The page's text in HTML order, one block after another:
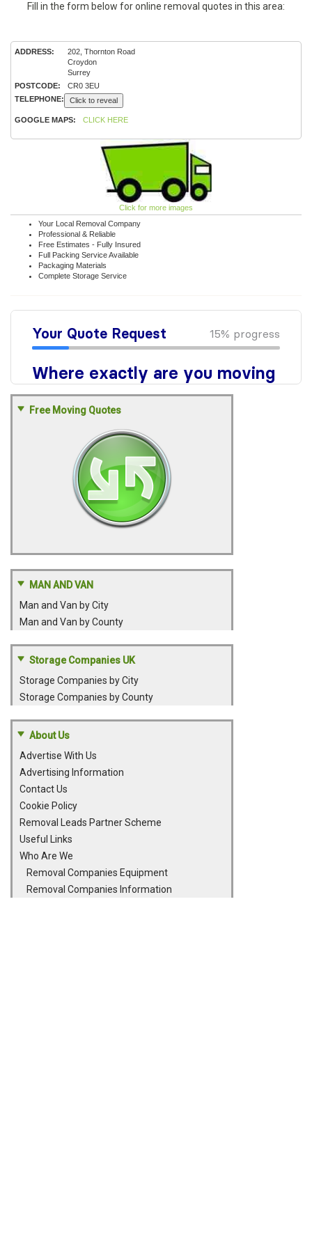
Fill in the form below for online removal quotes in this area:
ADDRESS:
202, Thornton Road
Croydon
Surrey
POSTCODE:
CR0 3EU
TELEPHONE:
Click to reveal
GOOGLE MAPS: CLICK HERE
Click for more images
Your Local Removal Company
Professional & Reliable
Free Estimates - Fully Insured
Full Packing Service Available
Packaging Materials
Complete Storage Service
Free Moving Quotes
MAN AND VAN
Man and Van by City
Man and Van by County
Storage Companies UK
Storage Companies by City
Storage Companies by County
About Us
Advertise With Us
Advertising Information
Contact Us
Cookie Policy
Removal Leads Partner Scheme
Useful Links
Who Are We
Removal Companies Equipment
Removal Companies Information